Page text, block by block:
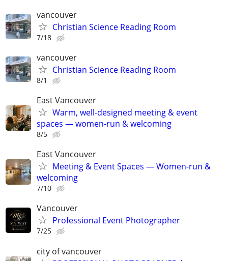
vancouver
Christian Science Reading Room
7/18
vancouver
Christian Science Reading Room
8/1
East Vancouver
Warm, well-designed meeting & event
spaces — women-run & welcoming
8/5
East Vancouver
Meeting & Event Spaces — Women-run &
welcoming
7/10
Vancouver
Professional Event Photographer
7/25
city of vancouver